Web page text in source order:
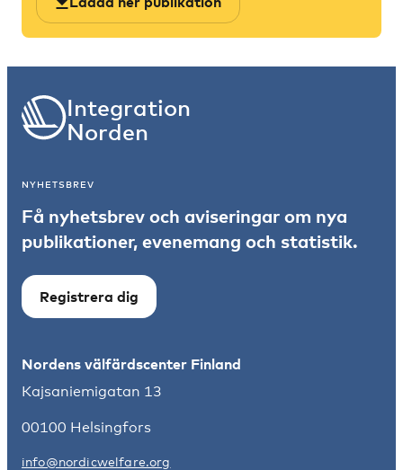
Integration
Norden
NYHETSBREV
Få nyhetsbrev och aviseringar om nya
publikationer, evenemang och statistik.
Registrera dig
Nordens välfärdscenter Finland
Kajsaniemigatan 13
00100 Helsingfors
info@nordicwelfare.org